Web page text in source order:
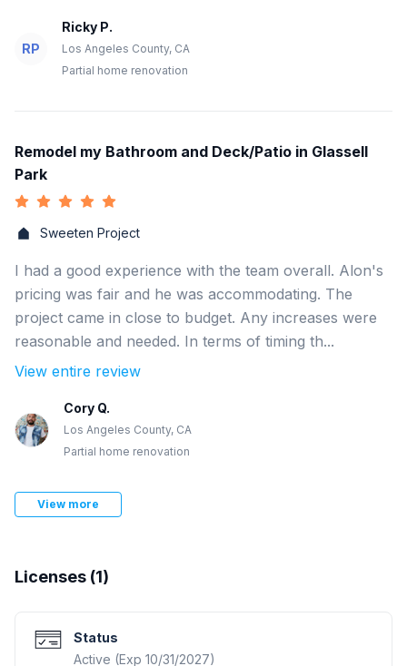
RP
Ricky P.
Los Angeles County, CA
Partial home renovation
Remodel my Bathroom and Deck/Patio in Glassell
Park
Sweeten Project
I had a good experience with the team overall. Alon's
pricing was fair and he was accommodating. The
project came in close to budget. Any increases were
reasonable and needed. In terms of timing th...
View entire review
Cory Q.
Los Angeles County, CA
Partial home renovation
View more
Licenses (1)
Status
Active (Exp 10/31/2027)